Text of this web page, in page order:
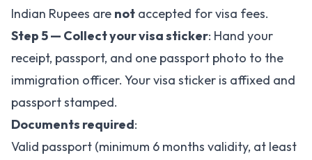
Indian Rupees are not accepted for visa fees.
Step 5 — Collect your visa sticker: Hand your
receipt, passport, and one passport photo to the
immigration officer. Your visa sticker is affixed and
passport stamped.
Documents required:
Valid passport (minimum 6 months validity, at least